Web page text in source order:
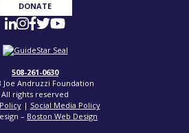
DONATE
508-261-0630
Joe Andruzzi Foundation
All rights reserved
| Social Media Policy
– Boston Web Design